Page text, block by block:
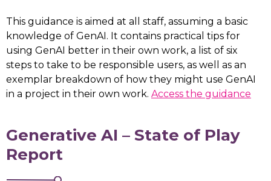
This guidance is aimed at all staff, assuming a basic
knowledge of GenAI. It contains practical tips for
using GenAI better in their own work, a list of six
steps to take to be responsible users, as well as an
exemplar breakdown of how they might use GenAI
in a project in their own work. Access the guidance
Generative AI – State of Play
Report